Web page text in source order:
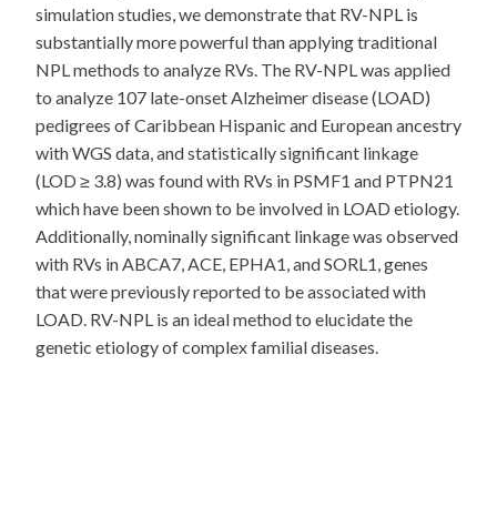
simulation studies, we demonstrate that RV-NPL is
substantially more powerful than applying traditional
NPL methods to analyze RVs. The RV-NPL was applied
to analyze 107 late-onset Alzheimer disease (LOAD)
pedigrees of Caribbean Hispanic and European ancestry
with WGS data, and statistically significant linkage
(LOD ≥ 3.8) was found with RVs in PSMF1 and PTPN21
which have been shown to be involved in LOAD etiology.
Additionally, nominally significant linkage was observed
with RVs in ABCA7, ACE, EPHA1, and SORL1, genes
that were previously reported to be associated with
LOAD. RV-NPL is an ideal method to elucidate the
genetic etiology of complex familial diseases.